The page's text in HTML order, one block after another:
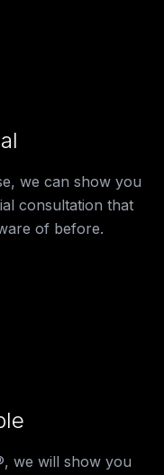
we can show you
consultation that
of before.
we will show you